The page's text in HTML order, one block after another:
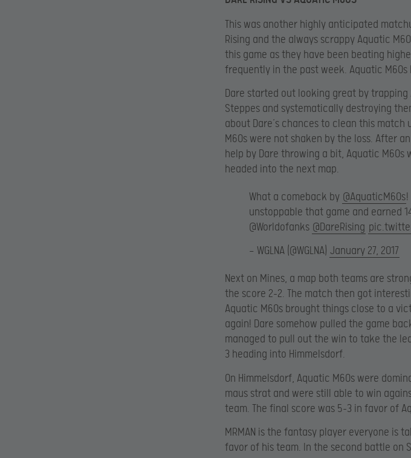
This was another highly anticipated
Rising and the always scrappy Aquatic
this game as they have been beating
frequently in the past week. Aquatic
Dare started out looking great by
Steppes and systematically destroying
about Dare’s chances to clean this
M60s were not shaken by the loss. After
help by Dare throwing a bit, Aquatic M60s
headed into the next map.
What a comeback by @AquaticM60s!
unstoppable that game and earned
@Worldofanks @DareRising
— WGLNA (@WGLNA) January 27, 2017
Next on Mines, a map both teams are
the score 2-2. The match then got
Aquatic M60s brought things close to a
again! Dare somehow pulled the game
managed to pull out the win to take the
3 heading into Himmelsdorf.
On Himmelsdorf, Aquatic M60s were
maus strat and were still able to win
team. The final score was 5-3 in favor of
MRMAN is the fantasy player everyone is
favor of his team. In the second battle on